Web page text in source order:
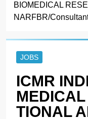
BIOMEDICAL
NARFBR/
JOBS
ICMR
TIONAL